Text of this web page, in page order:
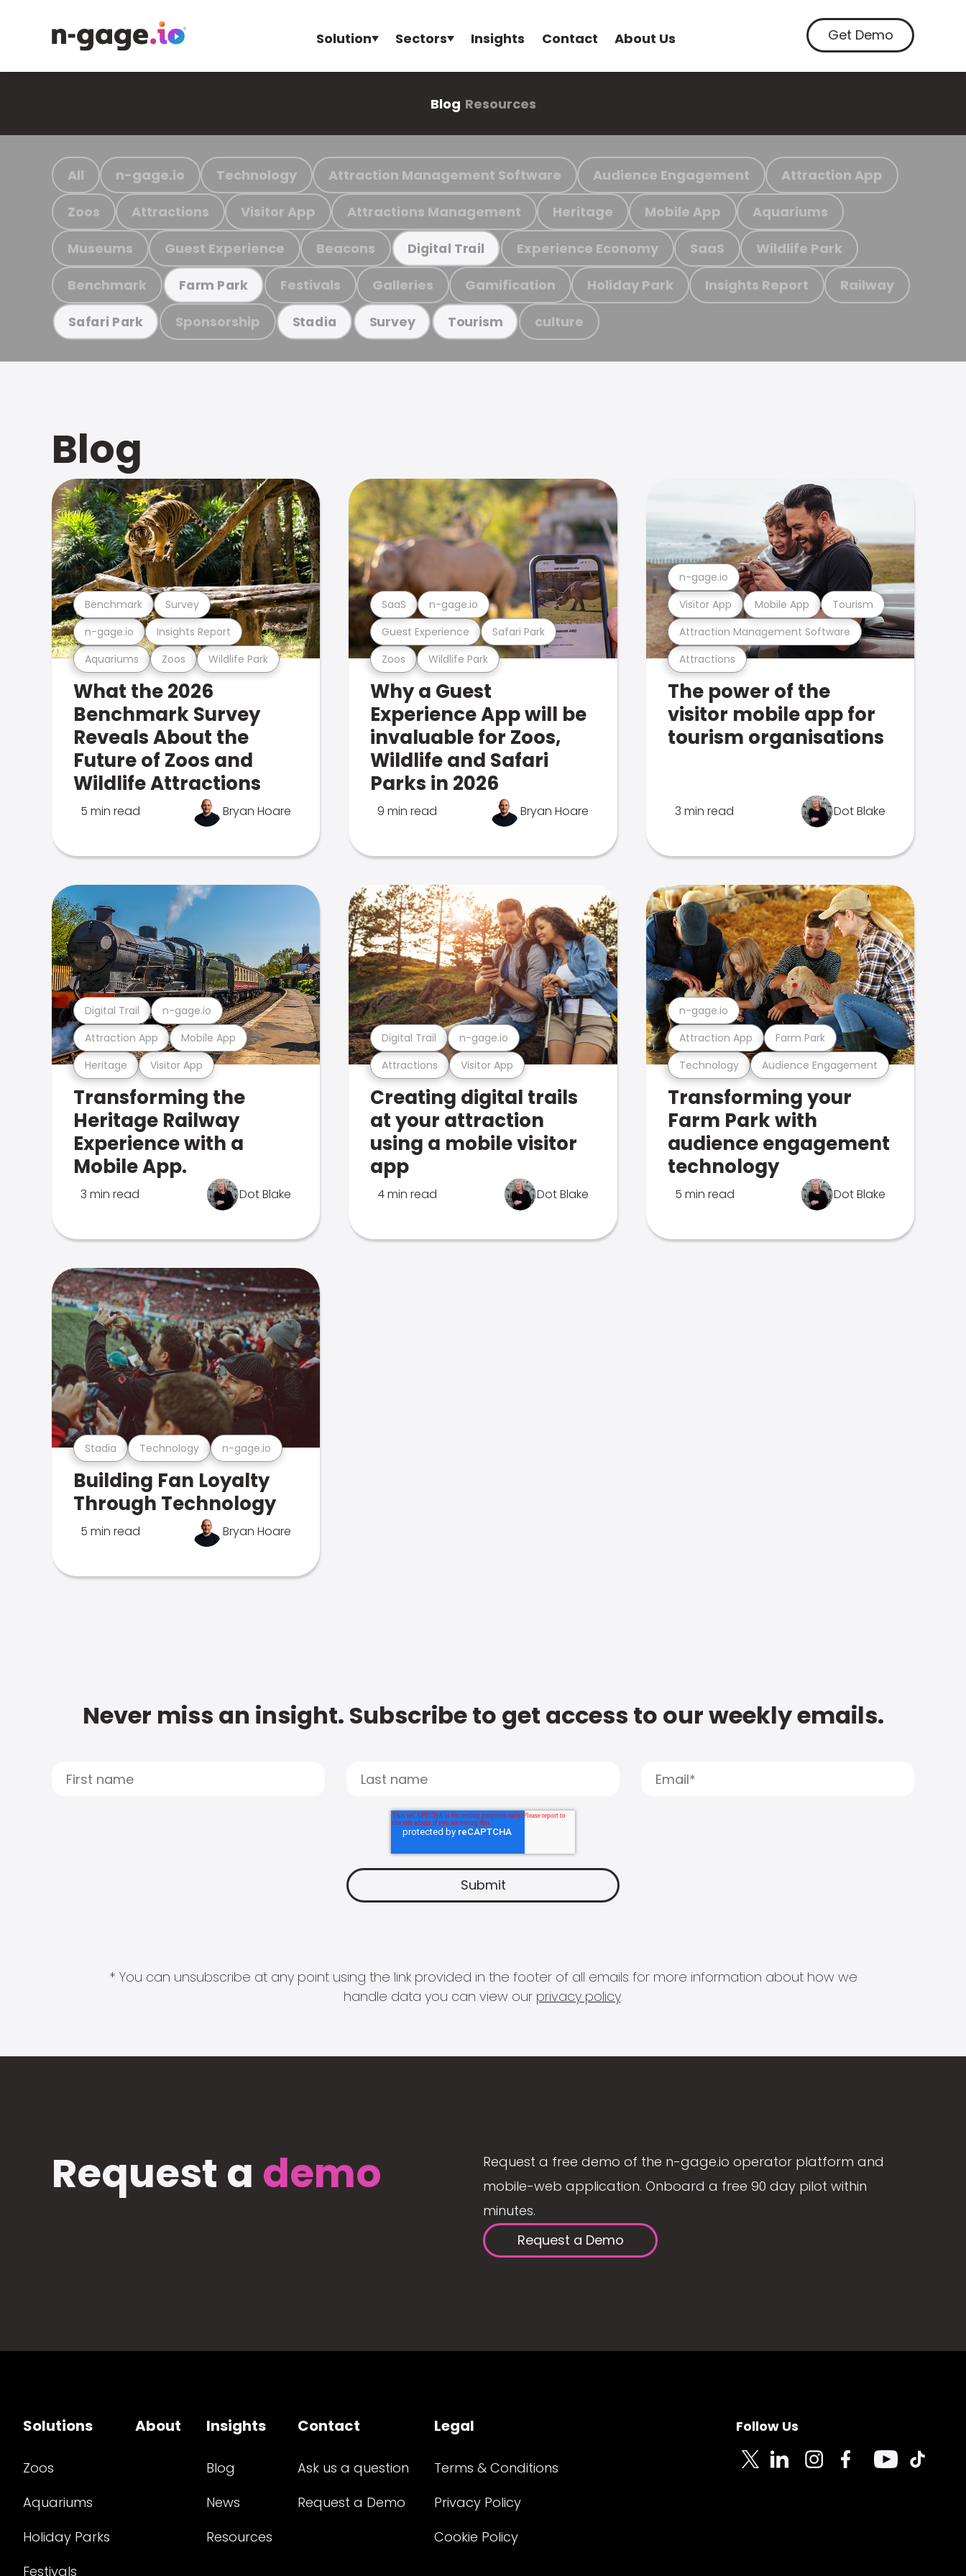
Solution Sectors Insights Contact About Us Get Demo
Blog Resources
All n-gage.io Technology Attraction Management Software Audience Engagement Attraction App
Zoos Attractions Visitor App Attractions Management Heritage Mobile App Aquariums
Museums Guest Experience Beacons Digital Trail Experience Economy SaaS Wildlife Park
Benchmark Farm Park Festivals Galleries Gamification Holiday Park Insights Report Railway
Safari Park Sponsorship Stadia Survey Tourism culture
Blog
Aquariums Zoos Wildlife Park
n-gage.io Insights Report
Benchmark Survey
What the 2026
Benchmark Survey
Reveals About the
Future of Zoos and
Wildlife Attractions
5 min read Bryan Hoare
Zoos Wildlife Park
Guest Experience Safari Park
SaaS n-gage.io
Why a Guest
Experience App will be
invaluable for Zoos,
Wildlife and Safari
Parks in 2026
9 min read Bryan Hoare
Attractions
Attraction Management Software
Visitor App Mobile App Tourism
n-gage.io
The power of the
visitor mobile app for
tourism organisations
3 min read Dot Blake
Heritage Visitor App
Attraction App Mobile App
Digital Trail n-gage.io
Transforming the
Heritage Railway
Experience with a
Mobile App.
3 min read Dot Blake
Attractions Visitor App
Digital Trail n-gage.io
Creating digital trails
at your attraction
using a mobile visitor
app
4 min read Dot Blake
Technology Audience Engagement
Attraction App Farm Park
n-gage.io
Transforming your
Farm Park with
audience engagement
technology
5 min read Dot Blake
Stadia Technology n-gage.io
Building Fan Loyalty
Through Technology
5 min read Bryan Hoare
Never miss an insight. Subscribe to get access to our weekly emails.
* You can unsubscribe at any point using the link provided in the footer of all emails for more information about how we
handle data you can view our privacy policy.
Request a demo
Request a free demo of the n-gage.io operator platform and
mobile-web application. Onboard a free 90 day pilot within
minutes.
Request a Demo
Solutions
Zoos
Aquariums
Holiday Parks
Festivals
About Insights
Blog
News
Resources
Contact
Ask us a question
Request a Demo
Legal
Terms & Conditions
Privacy Policy
Cookie Policy
Follow Us